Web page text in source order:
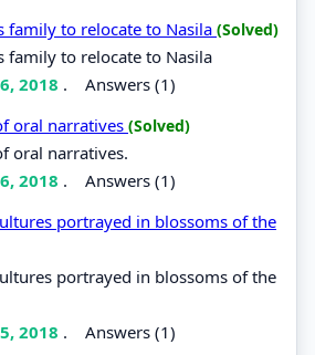
family to relocate to Nasila (Solved)
family to relocate to Nasila
2018 . Answers (1)
oral narratives (Solved)
oral narratives.
2018 . Answers (1)
portrayed in blossoms of the
portrayed in blossoms of the
2018 . Answers (1)